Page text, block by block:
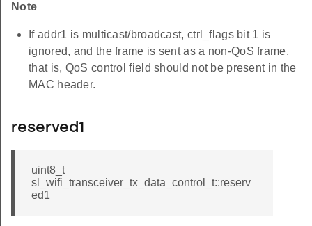
Note
If addr1 is multicast/broadcast, ctrl_flags bit 1 is
ignored, and the frame is sent as a non-QoS frame,
that is, QoS control field should not be present in the
MAC header.
reserved1
uint8_t
sl_wifi_transceiver_tx_data_control_t::reserv
ed1